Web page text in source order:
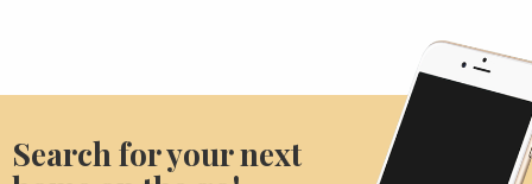
Search for your next